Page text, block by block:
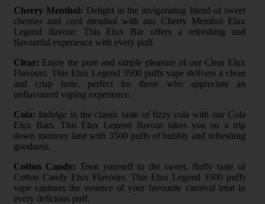
Cherry Menthol: Delight in the invigorating blend of sweet
cherries and cool menthol with our Cherry Menthol Elux
Legend flavour. This Elux Bar offers a refreshing and
flavourful experience with every puff.
Clear: Enjoy the pure and simple pleasure of our Clear Elux
Flavours. This Elux Legend 3500 puffs vape delivers a clean
and crisp taste, perfect for those who appreciate an
unflavoured vaping experience.
Cola: Indulge in the classic taste of fizzy cola with our Cola
Elux Bars. This Elux Legend flavour takes you on a trip
down memory lane with 3500 puffs of bubbly and refreshing
goodness.
Cotton Candy: Treat yourself to the sweet, fluffy taste of
Cotton Candy Elux Flavours. This Elux Legend 3500 puffs
vape captures the essence of your favourite carnival treat in
every delicious puff.